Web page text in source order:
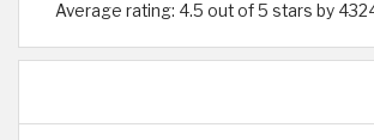
Average rating: 4.5 out of 5 stars by